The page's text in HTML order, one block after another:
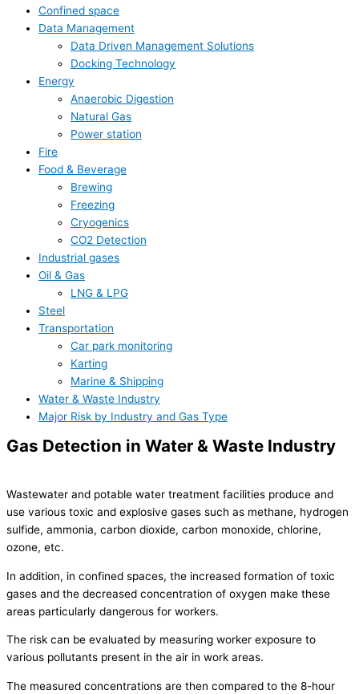
Confined space
Data Management
Data Driven Management Solutions
Docking Technology
Energy
Anaerobic Digestion
Natural Gas
Power station
Fire
Food & Beverage
Brewing
Freezing
Cryogenics
CO2 Detection
Industrial gases
Oil & Gas
LNG & LPG
Steel
Transportation
Car park monitoring
Karting
Marine & Shipping
Water & Waste Industry
Major Risk by Industry and Gas Type
Gas Detection in Water & Waste Industry
Wastewater and potable water treatment facilities produce and
use various toxic and explosive gases such as methane, hydrogen
sulfide, ammonia, carbon dioxide, carbon monoxide, chlorine,
ozone, etc.
In addition, in confined spaces, the increased formation of toxic
gases and the decreased concentration of oxygen make these
areas particularly dangerous for workers.
The risk can be evaluated by measuring worker exposure to
various pollutants present in the air in work areas.
The measured concentrations are then compared to the 8-hour